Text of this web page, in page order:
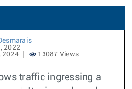
2022
2024
13087 Views
traffic ingressing a